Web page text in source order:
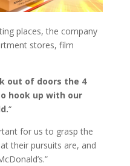
places, the company
stores, film
out of doors the 4
hook up with our
“
for us to grasp the
their pursuits are, and